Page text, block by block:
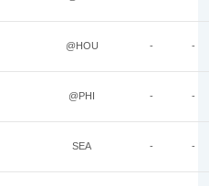
@HOU - -
@PHI - -
SEA - -